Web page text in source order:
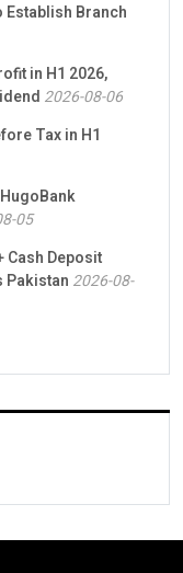
Establish Branch
in H1 2026,
2026-08-06
Tax in H1
05
Cash Deposit
Pakistan 2026-08-